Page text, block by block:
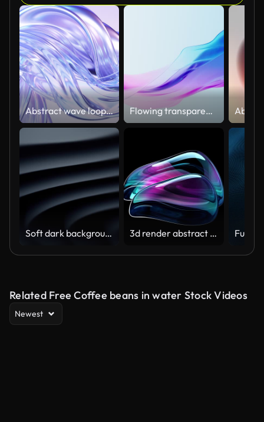
Abstract wave loop animation. 3D rendered background, flowing, fluid, twisted shapes with a metallic, glass and iridescent texture Flowing transparent cloth background, 3d rendering.
Soft dark background (Loopable) The concept of abstract, clean, beautiful, soft, shiny, simple, blurred motion design, vortex, business, finance, technology, future, game, internet, data, wedding, education, brainstorm, modern, web, mobile, 3d animation, 3d render abstract art video animation with a surreal glass sphere or ball in a deformation transformation process in purple and blue gradient color on an isolated black background
Related Free Coffee beans in water Stock Videos
Newest